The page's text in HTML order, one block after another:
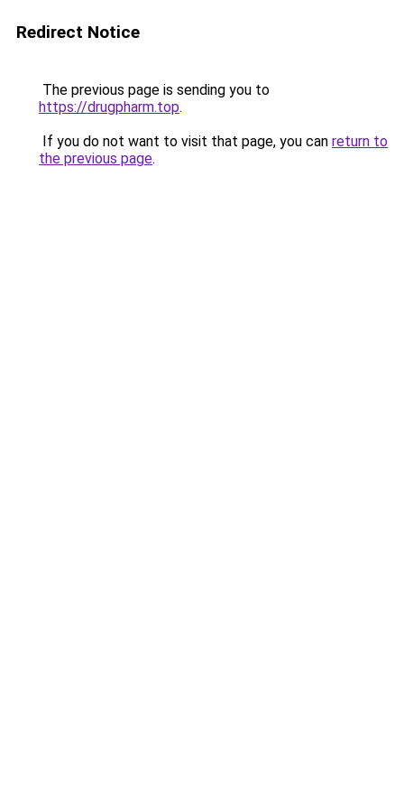
Redirect Notice
The previous page is sending you to
https://drugpharm.top.
If you do not want to visit that page, you can return to
the previous page.